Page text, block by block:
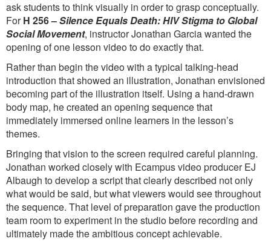
ask students to think visually in order to grasp conceptually.
ForH 256 –Silence Equals Death: HIV Stigma to Global
Social Movement, instructor Jonathan Garcia wanted the
opening of one lesson video to do exactly that.
Rather than begin the video with a typical talking-head
introduction that showed an illustration, Jonathan envisioned
becoming part of the illustration itself. Using a hand-drawn
body map, he created an opening sequence that
immediately immersed online learners in the lesson’s
themes.
Bringing that vision to the screen required careful planning.
Jonathan worked closely with Ecampus video producer EJ
Albaugh to develop a script that clearly described not only
what would be said, but what viewers would see throughout
the sequence. That level of preparation gave the production
team room to experiment in the studio before recording and
ultimately made the ambitious concept achievable.